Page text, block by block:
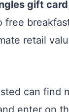
gift card
free
retail
can find
enter on